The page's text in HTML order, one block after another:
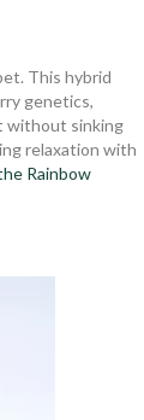
This hybrid
genetics,
without sinking
relaxation with
Rainbow